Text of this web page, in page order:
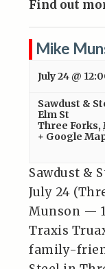
Find out
Mike
July 24 @
Sawdust &
Elm St
Three Forks,
+ Google
Sawdust &
July 24
Munson —
Traxis
family-